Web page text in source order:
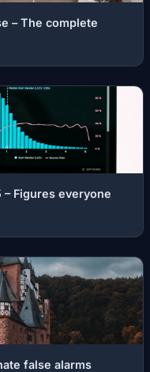
– The complete
Figures everyone
false alarms